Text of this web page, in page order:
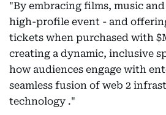
"By embracing films, music
high-profile event - and
tickets when purchased with
creating a dynamic, inclusive
how audiences engage with
seamless fusion of web 2
technology ."